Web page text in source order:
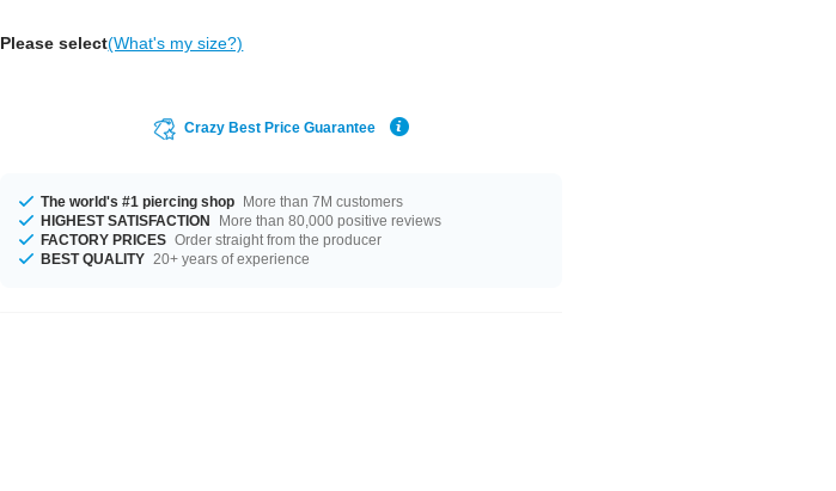
Please select(What's my size?)
Crazy Best Price Guarantee
The world's #1 piercing shop More than 7M customers
HIGHEST SATISFACTION
More than 80,000 positive reviews
FACTORY PRICES Order straight from the producer
BEST QUALITY 20+ years of experience